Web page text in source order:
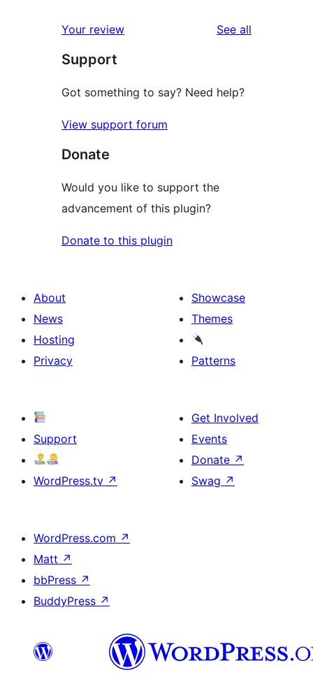
reviews
star
review
Your review See all
Support
Got something to say? Need help?
View support forum
Donate
Would you like to support the
advancement of this plugin?
Donate to this plugin
About
News
Hosting
Privacy
Showcase
Themes
Patterns
Support
WordPress.tv ↗
Get Involved
Events
Donate ↗
Swag ↗
WordPress.com ↗
Matt ↗
bbPress ↗
BuddyPress ↗